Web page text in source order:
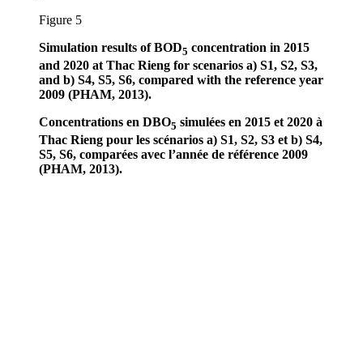
Figure 5
Simulation results of BOD5 concentration in 2015
and 2020 at Thac Rieng for scenarios a) S1, S2, S3,
and b) S4, S5, S6, compared with the reference year
2009 (PHAM, 2013).
Concentrations en DBO5 simulées en 2015 et 2020 à
Thac Rieng pour les scénarios a) S1, S2, S3 et b) S4,
S5, S6, comparées avec l’année de référence 2009
(PHAM, 2013).